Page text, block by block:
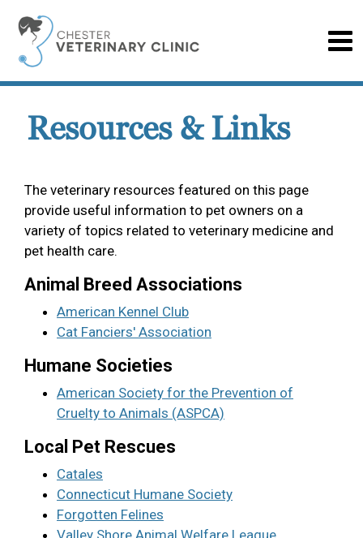
Resources & Links
The veterinary resources featured on this page
provide useful information to pet owners on a
variety of topics related to veterinary medicine and
pet health care.
Animal Breed Associations
American Kennel Club
Cat Fanciers' Association
Humane Societies
American Society for the Prevention of
Cruelty to Animals (ASPCA)
Local Pet Rescues
Catales
Connecticut Humane Society
Forgotten Felines
Valley Shore Animal Welfare League